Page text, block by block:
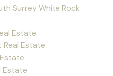
Surrey White Rock
Estate
Real Estate
Estate